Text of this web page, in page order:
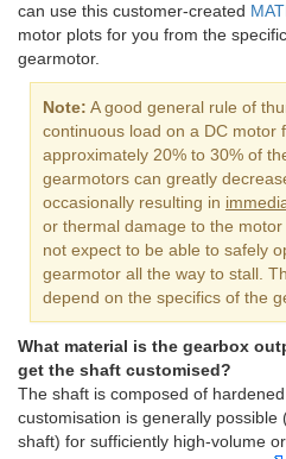
can use this customer-created
motor plots for you from the
gearmotor.
Note: A good general rule of
continuous load on a DC motor
approximately 20% to 30% of
gearmotors can greatly
occasionally resulting in
or thermal damage to the
not expect to be able to safely
gearmotor all the way to stall.
depend on the specifics of the
What material is the gearbox
get the shaft customised?
The shaft is composed of
customisation is generally
shaft) for sufficiently high-volume